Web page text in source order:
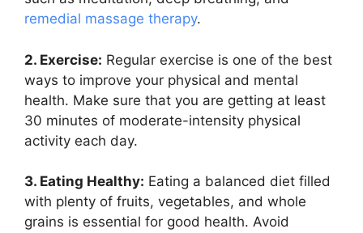
remedial massage therapy.
2. Exercise: Regular exercise is one of the best
ways to improve your physical and mental
health. Make sure that you are getting at least
30 minutes of moderate-intensity physical
activity each day.
3. Eating Healthy: Eating a balanced diet filled
with plenty of fruits, vegetables, and whole
grains is essential for good health. Avoid